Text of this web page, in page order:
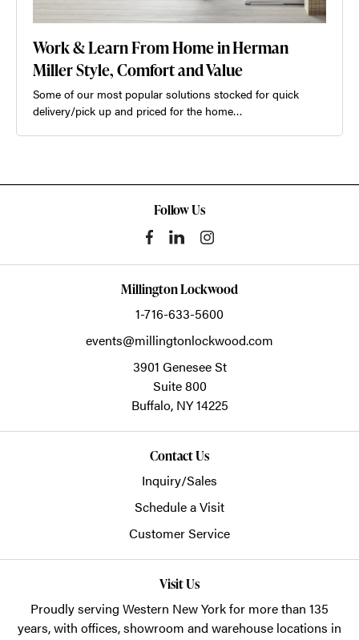
Work & Learn From Home in Herman
Miller Style, Comfort and Value
Some of our most popular solutions stocked for quick
delivery/pick up and priced for the home…
Follow Us
Millington Lockwood
1-716-633-5600
events@millingtonlockwood.com
3901 Genesee St
Suite 800
Buffalo, NY14225
Contact Us
Inquiry/Sales
Schedule a Visit
Customer Service
Visit Us
Proudly serving Western New York for more than 135
years, with offices, showroom and warehouse locations in